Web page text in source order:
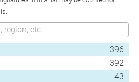
396
392
43